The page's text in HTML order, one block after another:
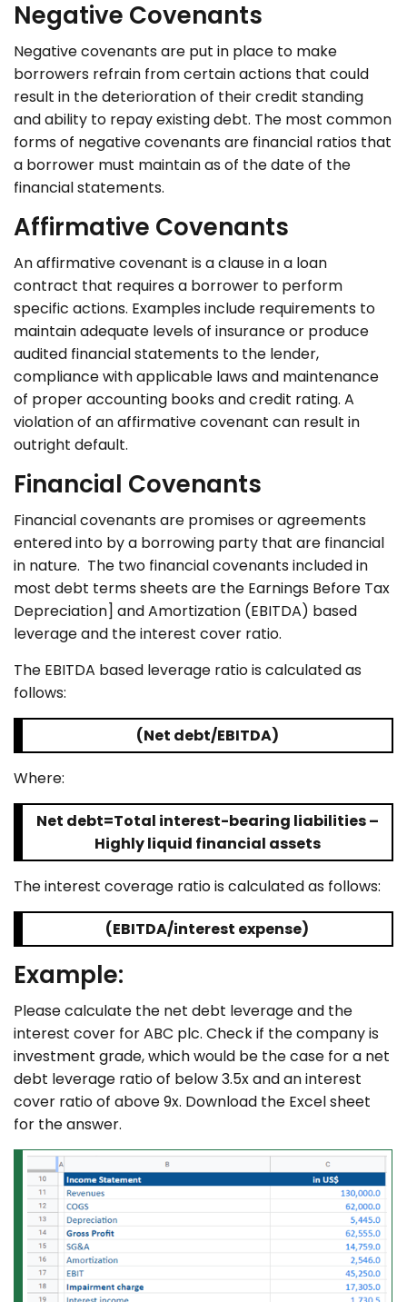
Negative Covenants
Negative covenants are put in place to make
borrowers refrain from certain actions that could
result in the deterioration of their credit standing
and ability to repay existing debt. The most common
forms of negative covenants are financial ratios that
a borrower must maintain as of the date of the
financial statements.
Affirmative Covenants
An affirmative covenant is a clause in a loan
contract that requires a borrower to perform
specific actions. Examples include requirements to
maintain adequate levels of insurance or produce
audited financial statements to the lender,
compliance with applicable laws and maintenance
of proper accounting books and credit rating. A
violation of an affirmative covenant can result in
outright default.
Financial Covenants
Financial covenants are promises or agreements
entered into by a borrowing party that are financial
in nature. The two financial covenants included in
most debt terms sheets are the Earnings Before Tax
Depreciation] and Amortization (EBITDA) based
leverage and the interest cover ratio.
The EBITDA based leverage ratio is calculated as
follows:
(Net debt/EBITDA)
Where:
Net debt=Total interest-bearing liabilities –
Highly liquid financial assets
The interest coverage ratio is calculated as follows:
(EBITDA/interest expense)
Example:
Please calculate the net debt leverage and the
interest cover for ABC plc. Check if the company is
investment grade, which would be the case for a net
debt leverage ratio of below 3.5x and an interest
cover ratio of above 9x. Download the Excel sheet
for the answer.